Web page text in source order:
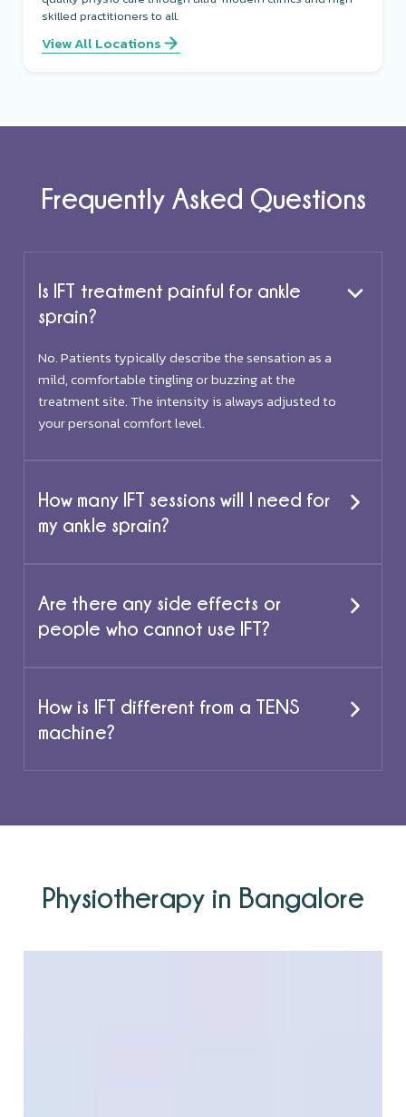
skilled practitioners to all.
View All Locations
Frequently Asked Questions
Is IFT treatment painful for ankle
sprain?
No. Patients typically describe the sensation as a
mild, comfortable tingling or buzzing at the
treatment site. The intensity is always adjusted to
your personal comfort level.
How many IFT sessions will I need for
my ankle sprain?
Are there any side effects or
people who cannot use IFT?
How is IFT different from a TENS
machine?
Physiotherapy in Bangalore